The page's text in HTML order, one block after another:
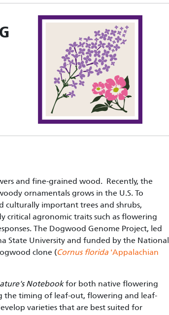
and fine-grained wood. Recently, the
ornamentals grows in the U.S. To
culturally important trees and shrubs,
critical agronomic traits such as flowering
The Dogwood Genome Project, led
State University and funded by the National
clone (Cornus florida 'Appalachian
Notebookfor both native flowering
the timing of leaf-out, flowering and leaf-
varieties that are best suited for